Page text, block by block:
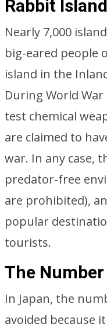
Rabbit Island
Nearly 7,000
big-eared people
island in the
During World
test chemical
are claimed to
war. In any case,
predator-free
are prohibited),
popular
tourists.
The
In Japan, the
avoided because